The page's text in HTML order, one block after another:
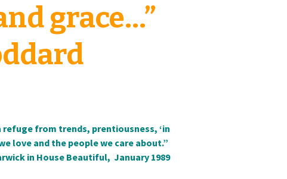
grace…”
refuge from trends, prentiousness, ‘in
love and the people we care about.”
in House Beautiful, January 1989